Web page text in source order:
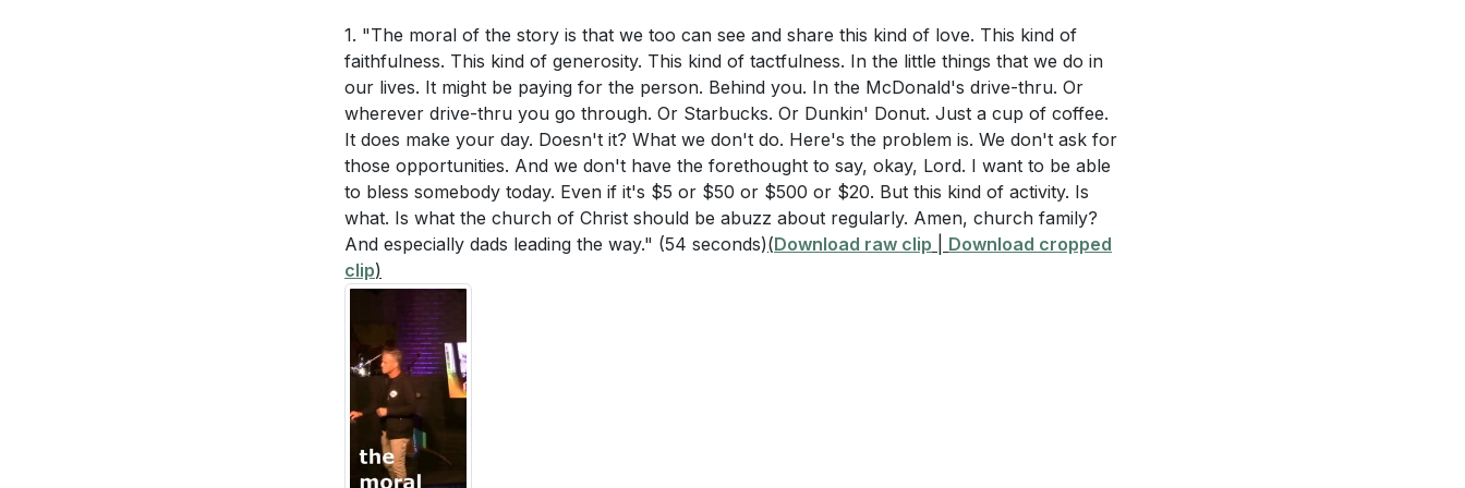
- Ephesians 5:15-16 and Deuteronomy 6:5-7 remind us to make the most of every
opportunity and prioritize our family time. This involves setting aside distractions like phones
and TV to engage meaningfully with our loved ones. Balancing work and home life is crucial
for a fulfilling and God-centered life.
3.
Overcoming the Flesh: Acknowledging Weaknesses and Seeking Strength
- Romans 7:18-19 highlights the struggle against our sinful nature. Acknowledging our
weaknesses, confessing our sins, and seeking God's strength are essential steps. Having an
accountability partner can provide the support needed to overcome these challenges.
4.
Lead by Example: Emulating Christ's Traits
Interpretation Questions
Why does Paul in 1 Timothy 5:8 place such a strong emphasis on providing for one's
family? How does this relate to the concept of wise stewardship discussed in the sermon?
How can making the best use of time, as mentioned in Ephesians 5:15-16, impact one's
family life and spiritual growth?
What does it mean to invite God to search our hearts and reveal any offensive ways, as
described in Psalm 139:23-24? How can this practice lead to personal and spiritual
development?
Application Questions
Money Matters
practice better stewardship? What steps can you take this week to create or adjust your
1. "The moral of the story is that we too can see and share this kind of love. This kind of
faithfulness. This kind of generosity. This kind of tactfulness. In the little things that we do in
our lives. It might be paying for the person. Behind you. In the McDonald's drive-thru. Or
wherever drive-thru you go through. Or Starbucks. Or Dunkin' Donut. Just a cup of coffee.
It does make your day. Doesn't it? What we don't do. Here's the problem is. We don't ask for
those opportunities. And we don't have the forethought to say, okay, Lord. I want to be able
to bless somebody today. Even if it's $5 or $50 or $500 or $20. But this kind of activity. Is
what. Is what the church of Christ should be abuzz about regularly. Amen, church family?
And especially dads leading the way." (54 seconds)(Download raw clip
Download cropped
clip)